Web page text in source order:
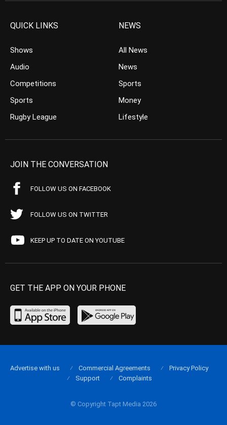
QUICK LINKS
Shows
Audio
Competitions
Sports
Rugby League
NEWS
All News
News
Sports
Money
Lifestyle
JOIN THE CONVERSATION
FOLLOW US ON FACEBOOK
FOLLOW US ON TWITTER
KEEP UP TO DATE ON YOUTUBE
GET THE APP ON YOUR PHONE
© Copyright Tapt Media 2026
Advertise with us Commercial Agreements
Privacy Policy
Support
Complaints